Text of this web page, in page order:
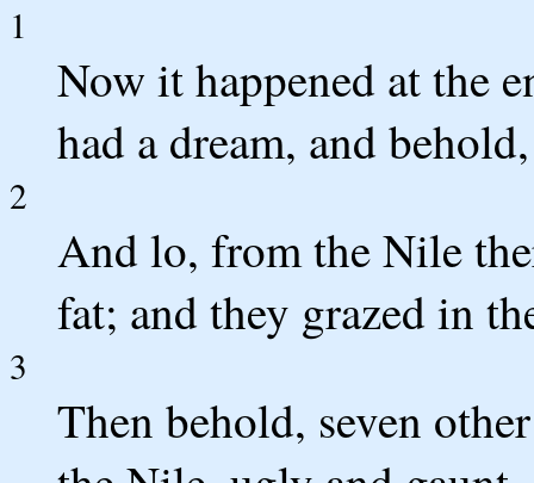
1
Now it happened at the
had a dream, and
2
And lo, from the Nile
fat; and they grazed in
3
Then behold, seven